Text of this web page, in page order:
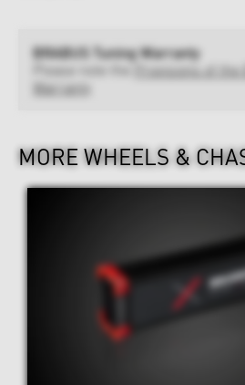
BRABUS Tuning Warranty
Provisions of
Warranty
MORE WHEELS &